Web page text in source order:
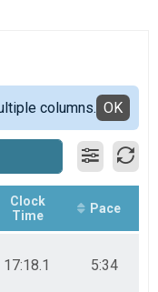
columns. OK
Clock
Time
Pace
17:18.1 5:34